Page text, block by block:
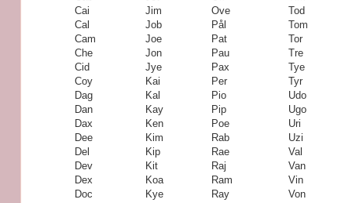
Cai
Cal
Cam
Che
Cid
Coy
Dag
Dan
Dax
Dee
Del
Dev
Dex
Doc
Jim
Job
Joe
Jon
Jye
Kai
Kal
Kay
Ken
Kim
Kip
Kit
Koa
Kye
Ove
Pål
Pat
Pau
Pax
Per
Pio
Pip
Poe
Rab
Rae
Raj
Ram
Ray
Tod
Tom
Tor
Tre
Tye
Tyr
Udo
Ugo
Uri
Uzi
Val
Van
Vin
Von